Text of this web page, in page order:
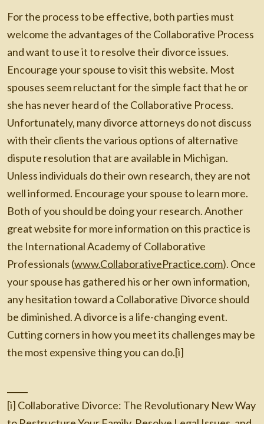
For the process to be effective, both parties must
welcome the advantages of the Collaborative Process
and want to use it to resolve their divorce issues.
Encourage your spouse to visit this website. Most
spouses seem reluctant for the simple fact that he or
she has never heard of the Collaborative Process.
Unfortunately, many divorce attorneys do not discuss
with their clients the various options of alternative
dispute resolution that are available in Michigan.
Unless individuals do their own research, they are not
well informed. Encourage your spouse to learn more.
Both of you should be doing your research. Another
great website for more information on this practice is
the International Academy of Collaborative
Professionals (www.CollaborativePractice.com). Once
your spouse has gathered his or her own information,
any hesitation toward a Collaborative Divorce should
be diminished. A divorce is a life-changing event.
Cutting corners in how you meet its challenges may be
the most expensive thing you can do.[i]
[i] Collaborative Divorce: The Revolutionary New Way